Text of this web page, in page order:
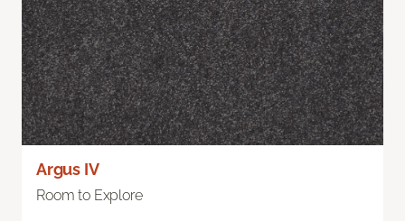
Argus IV
Room to Explore